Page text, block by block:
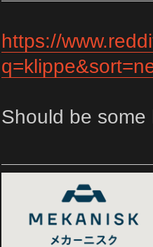
https://
Should be some